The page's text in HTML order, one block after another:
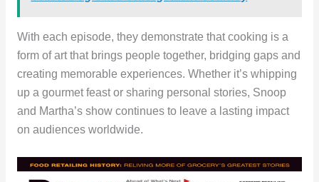
With each episode, they demonstrate that cooking is a
form of art that brings people together, bridging gaps and
creating memorable experiences. Whether it’s whipping
up a gourmet feast or sharing personal stories, Snoop
and Martha’s show continues to leave a lasting impact
on audiences worldwide.